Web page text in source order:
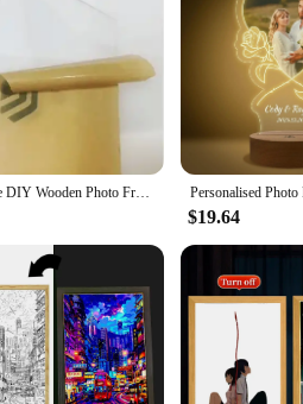
Creative DIY Wooden Photo Frame LED Night Light 3D Carving Beech Luminous Acrylic Crystal Decoration Customization LED 09
$19.64